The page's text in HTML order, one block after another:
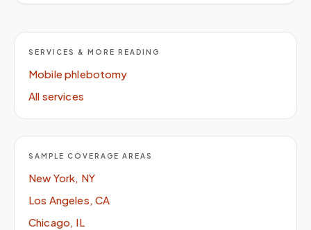
SERVICES & MORE READING
Mobile phlebotomy
All services
SAMPLE COVERAGE AREAS
New York, NY
Los Angeles, CA
Chicago, IL